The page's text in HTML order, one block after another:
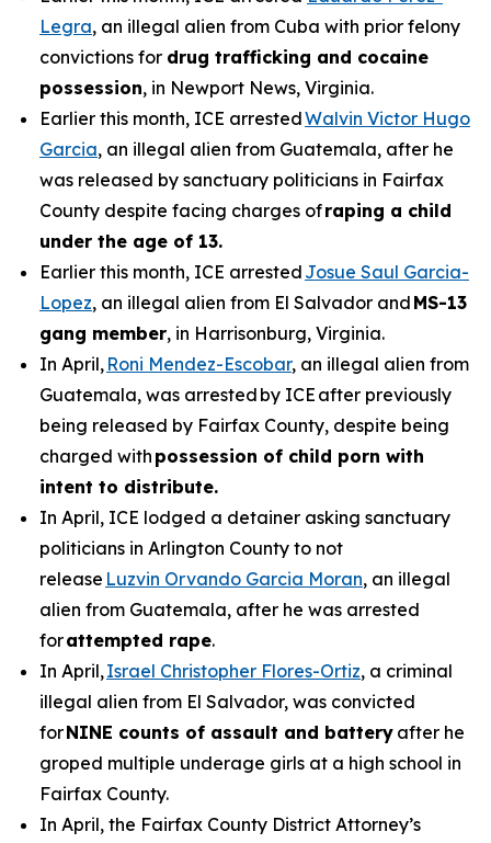
Legra, an illegal alien from Cuba with prior felony
convictions for drug trafficking and cocaine
possession, in Newport News, Virginia.
Earlier this month, ICE arrestedWalvin Victor Hugo
Garcia, an illegal alien from Guatemala, after he
was released by sanctuary politicians in Fairfax
County despite facing charges ofraping a child
under the age of 13.
Earlier this month, ICE arrested Josue Saul Garcia-
Lopez, an illegal alien from El Salvador and MS-13
gang member, in Harrisonburg, Virginia.
In April, Roni Mendez-Escobar, an illegal alien from
Guatemala, was arrested by ICE after previously
being released by Fairfax County, despite being
charged with possession of child porn with
intent to distribute.
In April, ICE lodged a detainer asking sanctuary
politicians in Arlington County to not
release Luzvin Orvando Garcia Moran, an illegal
alien from Guatemala, after he was arrested
forattempted rape.
In April,Israel Christopher Flores-Ortiz, a criminal
illegal alien from El Salvador, was convicted
forNINE counts of assault and battery after he
groped multiple underage girls at a high school in
Fairfax County.
In April, the Fairfax County District Attorney’s